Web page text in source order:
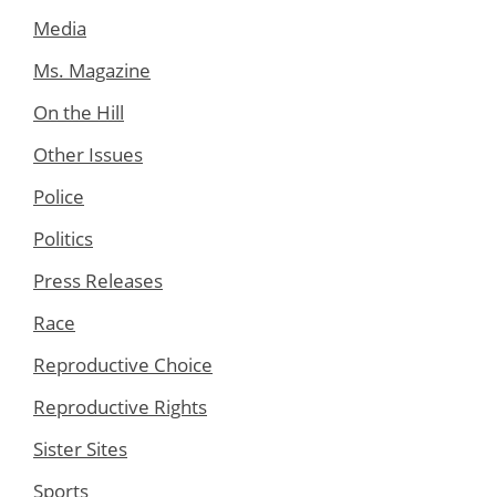
Media
Ms. Magazine
On the Hill
Other Issues
Police
Politics
Press Releases
Race
Reproductive Choice
Reproductive Rights
Sister Sites
Sports